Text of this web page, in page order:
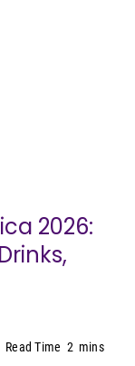
2026:
Read Time 2 mins